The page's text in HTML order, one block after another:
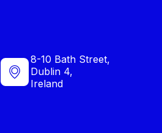
8-10 Bath Street,
Dublin 4,
Ireland